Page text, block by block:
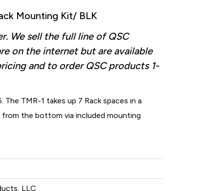
Mounting Kit/ BLK
We sell the full line of QSC
on the internet but are available
and to order QSC products 1-
TMR-1 takes up 7 Rack spaces in a
from the bottom via included mounting
LLC